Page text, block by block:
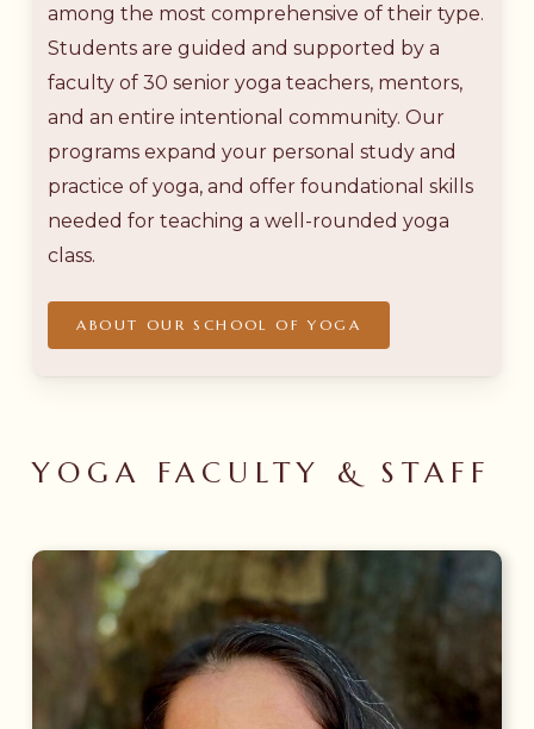
among the most comprehensive of their type.
Students are guided and supported by a
faculty of 30 senior yoga teachers, mentors,
and an entire intentional community. Our
programs expand your personal study and
practice of yoga, and offer foundational skills
needed for teaching a well-rounded yoga
class.
ABOUT OUR SCHOOL OF YOGA
YOGA FACULTY & STAFF